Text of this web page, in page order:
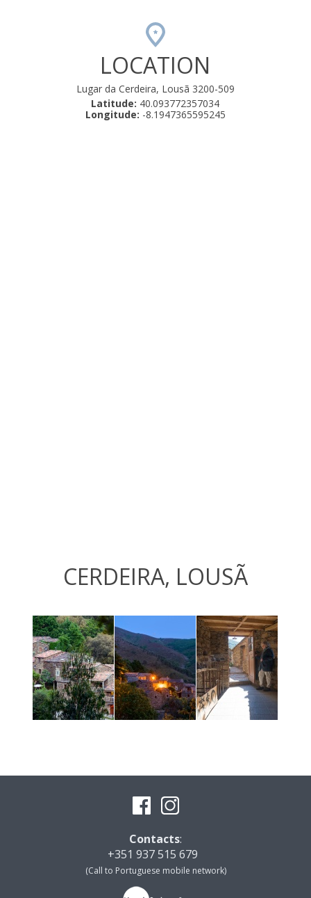
LOCATION
Lugar da Cerdeira, Lousã 3200-509
Latitude: 40.093772357034
Longitude: -8.1947365595245
CERDEIRA, LOUSÃ
Contacts:
+351 937 515 679
(Call to Portuguese mobile network)